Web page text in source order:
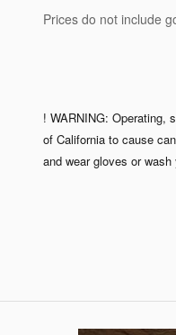
Prices do not include
! WARNING: Operating,
of California to cause
and wear gloves or